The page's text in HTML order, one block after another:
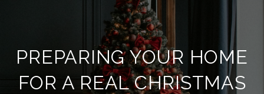
PREPARING YOUR HOME
FOR A REAL CHRISTMAS